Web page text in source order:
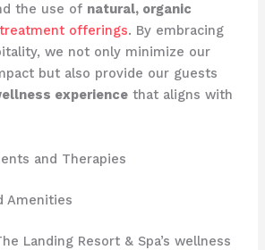
the use of natural, organic
treatment offerings. By embracing
we not only minimize our
but also provide our guests
experiencethat aligns with
and Therapies
Amenities
Landing Resort & Spa’s wellness